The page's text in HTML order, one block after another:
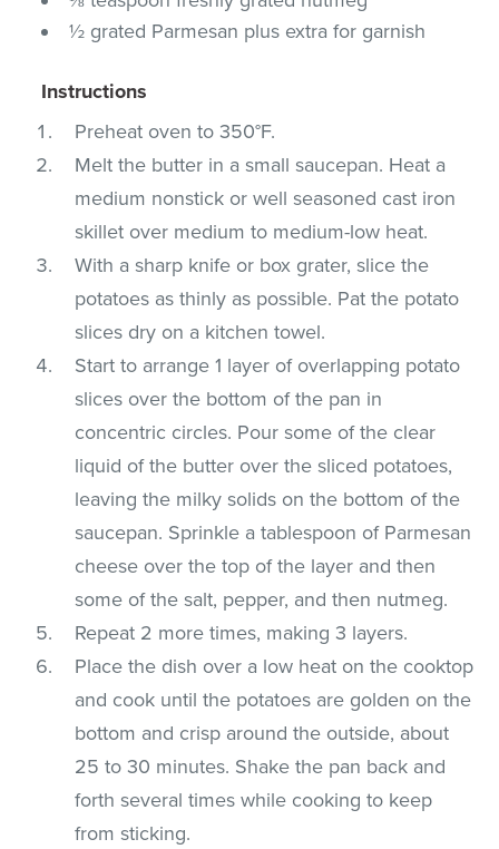
½ grated Parmesan plus extra for garnish
Instructions
Preheat oven to 350°F.
Melt the butter in a small saucepan. Heat a
medium nonstick or well seasoned cast iron
skillet over medium to medium-low heat.
With a sharp knife or box grater, slice the
potatoes as thinly as possible. Pat the potato
slices dry on a kitchen towel.
Start to arrange 1 layer of overlapping potato
slices over the bottom of the pan in
concentric circles. Pour some of the clear
liquid of the butter over the sliced potatoes,
leaving the milky solids on the bottom of the
saucepan. Sprinkle a tablespoon of Parmesan
cheese over the top of the layer and then
some of the salt, pepper, and then nutmeg.
Repeat 2 more times, making 3 layers.
Place the dish over a low heat on the cooktop
and cook until the potatoes are golden on the
bottom and crisp around the outside, about
25 to 30 minutes. Shake the pan back and
forth several times while cooking to keep
from sticking.